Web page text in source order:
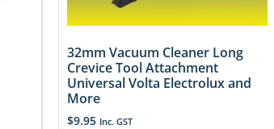
32mm Vacuum Cleaner Long
Crevice Tool Attachment
Universal Volta Electrolux and
More
$9.95 Inc. GST